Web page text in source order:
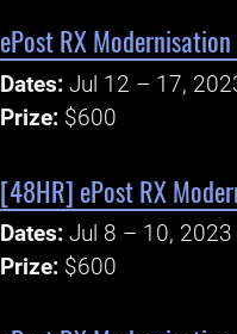
ePost RX
Dates: Jul 12 – 17,
Prize: $600
[48HR] ePost RX
Dates: Jul 8 – 10, 2023
Prize: $600